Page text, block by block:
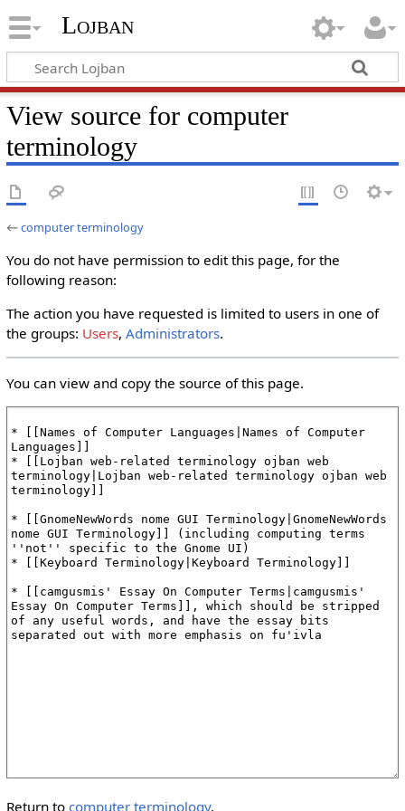
Lojban
View source for computer
terminology
←computer terminology
You do not have permission to edit this page, for the
following reason:
The action you have requested is limited to users in one of
the groups: Users, Administrators.
You can view and copy the source of this page.
Return to computer terminology.